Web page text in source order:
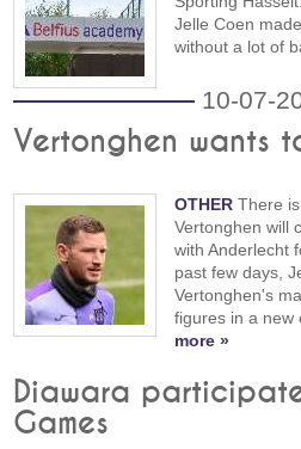
Jelle Coen
without a lot of
10-07-
Vertonghen wants
OTHER There
Vertonghen will
with Anderlecht
past few days,
Vertonghen's
figures in a new
more »
Diawara
Games